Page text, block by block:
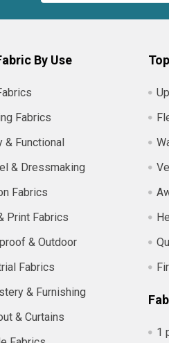
By Use
Fabrics
& Functional
& Dressmaking
Fabrics
Print Fabrics
& Outdoor
Fabrics
& Furnishing
& Curtains
1